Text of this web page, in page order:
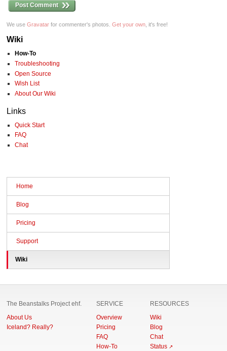
Post Comment
We useGravatar for commenter's photos.Get your own , it's free!
Wiki
How-To
Troubleshooting
Open Source
Wish List
About Our Wiki
Links
Quick Start
FAQ
Chat
Home
Blog
Pricing
Support
Wiki
The Beanstalks Project ehf.
About Us
Iceland? Really?
SERVICE
Overview
Pricing
FAQ
How-To
RESOURCES
Wiki
Blog
Chat
Status